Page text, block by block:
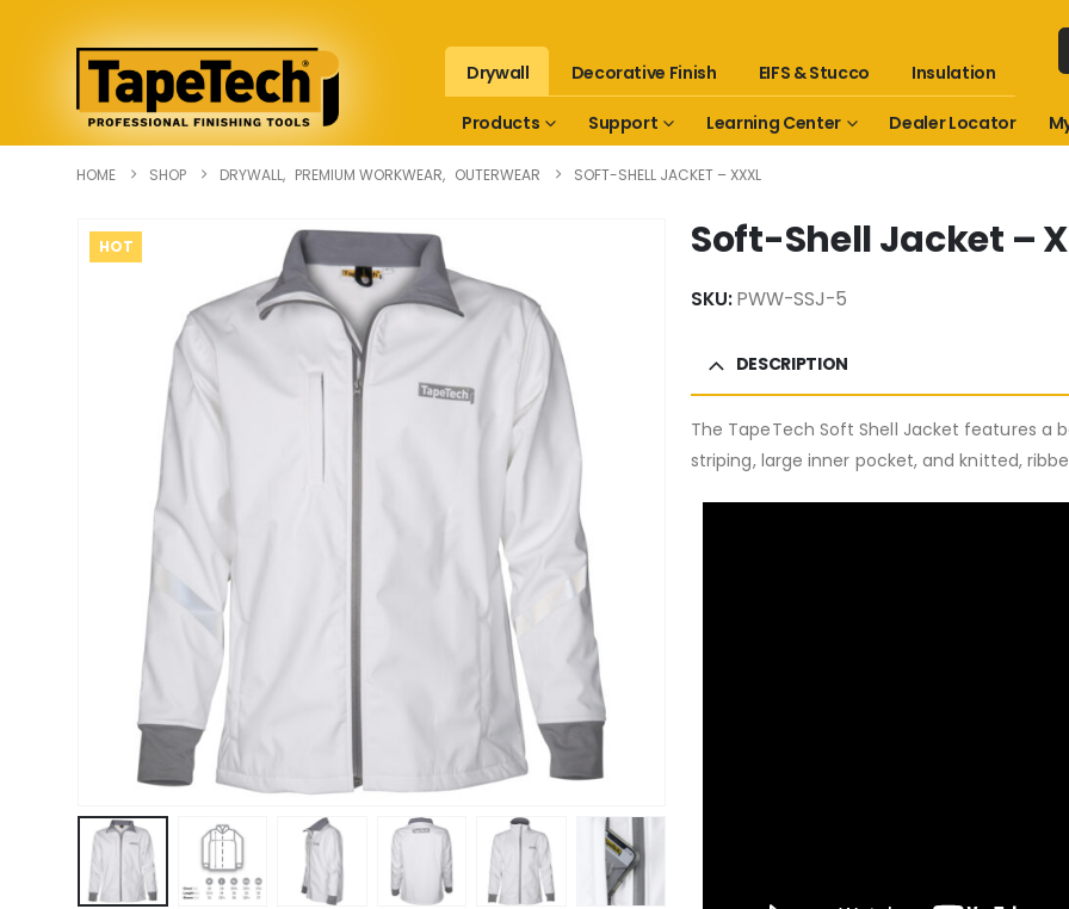
Drywall Decorative Finish EIFS & Stucco Insulation
Products Support Learning Center Dealer Locator
HOME SHOP DRYWALL, PREMIUM WORKWEAR, OUTERWEAR SOFT-SHELL JACKET – XXXL
HOT Soft-Shell Jacket –
SKU:PWW-SSJ-5
DESCRIPTION
The TapeTech Soft Shell Jacket features a
striping, large inner pocket, and knitted,